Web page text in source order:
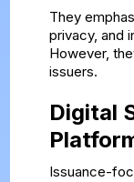
They
privacy, and
However,
issuers.
Digital
Issuance-